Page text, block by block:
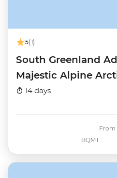
5(1)
South Greenland
Majestic Alpine
14 days
BQMT
From